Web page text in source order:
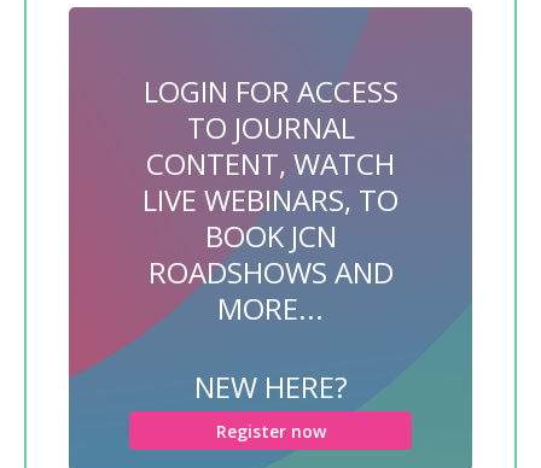
LOGIN FOR ACCESS
TO JOURNAL
CONTENT, WATCH
LIVE WEBINARS, TO
BOOK JCN
ROADSHOWS AND
MORE...
NEW HERE?
Register now